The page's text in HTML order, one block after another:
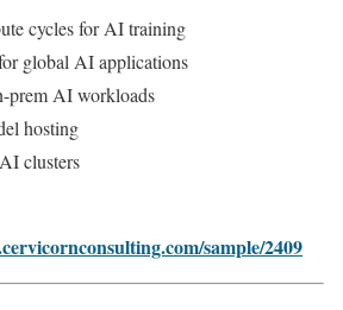
cycles for AI training
global AI applications
prem AI workloads
hosting
clusters
sample/2409